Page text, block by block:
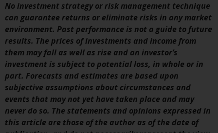
No investment strategy or risk management technique
can guarantee returns or eliminate risks in any market
environment. Past performance is not a guide to future
results. The prices of investments and income from
them may fall as well as rise and an investor’s
investment is subject to potential loss, in whole or in
part. Forecasts and estimates are based upon
subjective assumptions about circumstances and
events that may not yet have taken place and may
never do so. The statements and opinions expressed in
this article are those of the author as of the date of